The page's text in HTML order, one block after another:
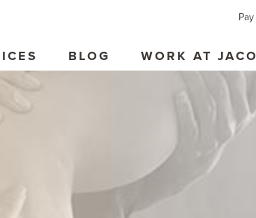
BLOG WORK AT JACO